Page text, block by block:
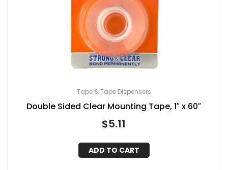
Tape & Tape Dispensers
Double Sided Clear Mounting Tape, 1″ x 60″
$5.11
ADD TO CART